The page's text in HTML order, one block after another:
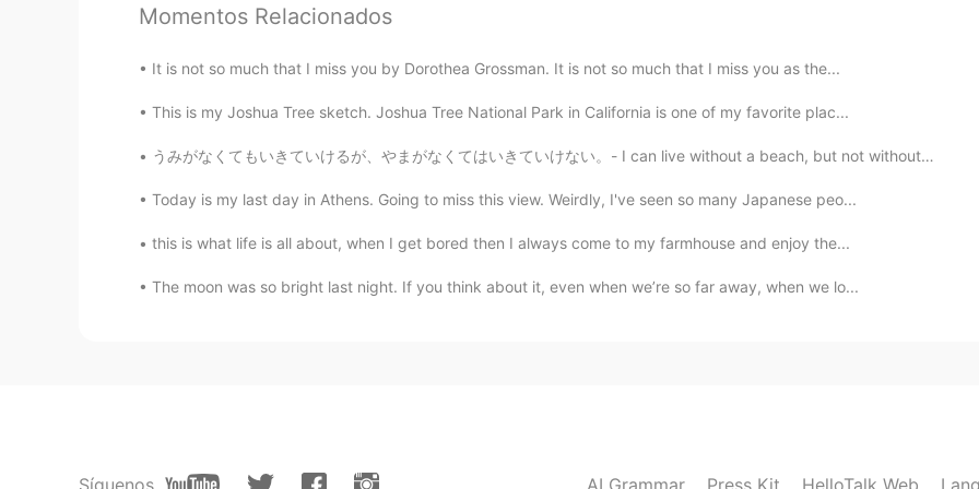
JP EN
Whoaaa looks expensive hotel ! Lucky you 🤩 But please be careful to go outside. And
have a great day !
JP EN
@Lloyd ぜひ満喫してください🤩 Enjoy it!
EN JP
will do my best to be careful
Momentos Relacionados
It is not so much that I miss you by Dorothea Grossman. It is not so much that I miss you as the...
This is my Joshua Tree sketch. Joshua Tree National Park in California is one of my favorite plac...
うみがなくてもいきていけるが、やまがなくてはいきていけない。- I can live without a beach, but not without the mountains. * Is ...
Today is my last day in Athens. Going to miss this view. Weirdly, I've seen so many Japanese peo...
this is what life is all about, when I get bored then I always come to my farmhouse and enjoy the...
The moon was so bright last night. If you think about it, even when we’re so far away, when we lo...
Síguenos AI Grammar Press Kit HelloTalk Web